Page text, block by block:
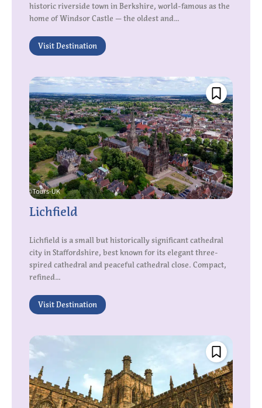
historic riverside town in Berkshire, world-famous as the
home of Windsor Castle — the oldest and...
Visit Destination
Lichfield
Lichfield is a small but historically significant cathedral
city in Staffordshire, best known for its elegant three-
spired cathedral and peaceful cathedral close. Compact,
refined...
Visit Destination